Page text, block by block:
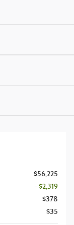
$56,225
- $2,319
$378
$35